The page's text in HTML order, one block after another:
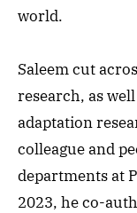
world.
Saleem cut
research, as
adaptation
colleague and
departments at
2023, he co-